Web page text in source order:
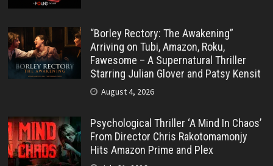
“Borley Rectory: The Awakening”
Arriving on Tubi, Amazon, Roku,
Fawesome – A Supernatural Thriller
Starring Julian Glover and Patsy Kensit
August 4, 2026
Psychological Thriller ‘A Mind In Chaos’
From Director Chris Rakotomamonjy
Hits Amazon Prime and Plex